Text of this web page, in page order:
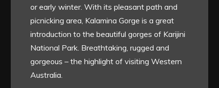
or early winter. With its pleasant path and
picnicking area, Kalamina Gorge is a great
introduction to the beautiful gorges of Karijini
National Park. Breathtaking, rugged and
gorgeous – the highlight of visiting Western
Australia.